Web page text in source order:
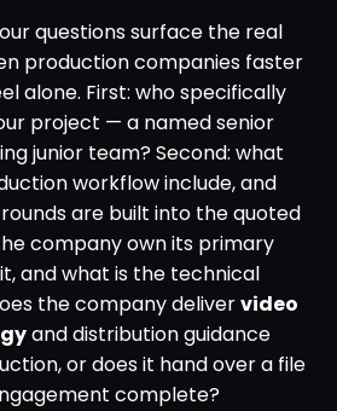
questions surface the real
production companies faster
alone. First: who specifically
project — a named senior
junior team? Second: what
workflow include, and
are built into the quoted
company own its primary
and what is the technical
the company delivervideo
and distribution guidance
or does it hand over a file
complete?